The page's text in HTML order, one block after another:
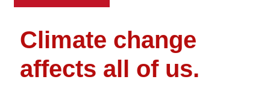
Climate change
affects all of us.